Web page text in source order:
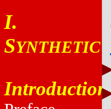
I.
SYNTHETIC
Introduction